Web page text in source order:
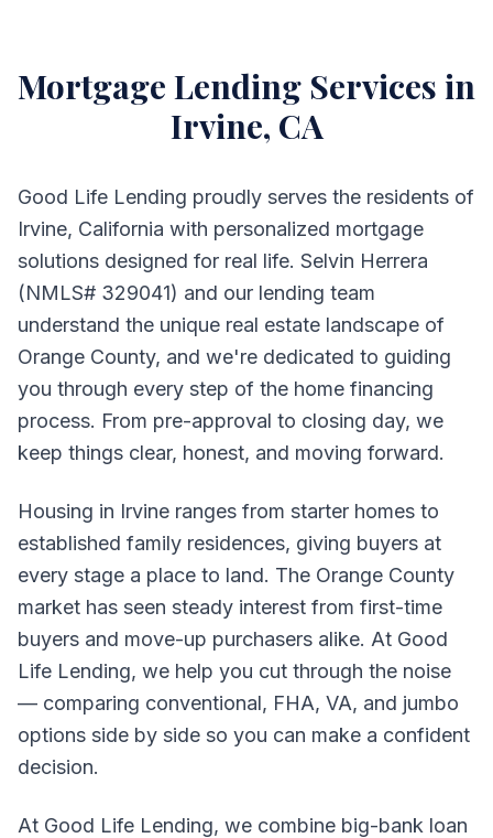
Mortgage Lending Services in
Irvine, CA
Good Life Lending proudly serves the residents of
Irvine, California with personalized mortgage
solutions designed for real life. Selvin Herrera
(NMLS# 329041) and our lending team
understand the unique real estate landscape of
Orange County, and we're dedicated to guiding
you through every step of the home financing
process. From pre-approval to closing day, we
keep things clear, honest, and moving forward.
Housing in Irvine ranges from starter homes to
established family residences, giving buyers at
every stage a place to land. The Orange County
market has seen steady interest from first-time
buyers and move-up purchasers alike. At Good
Life Lending, we help you cut through the noise
— comparing conventional, FHA, VA, and jumbo
options side by side so you can make a confident
decision.
At Good Life Lending, we combine big-bank loan